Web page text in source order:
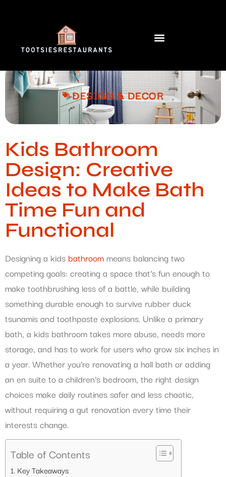
DESIGN & DECOR​
Kids Bathroom
Design: Creative
Ideas to Make Bath
Time Fun and
Functional
Designing a kids bathroommeans balancing two
competing goals: creating a space that’s fun enough to
make toothbrushing less of a battle, while building
something durable enough to survive rubber duck
tsunamis and toothpaste explosions. Unlike a primary
bath, a kids bathroom takes more abuse, needs more
storage, and has to work for users who grow six inches in
a year. Whether you’re renovating a hall bath or adding
an en suite to a children’s bedroom, the right design
choices make daily routines safer and less chaotic,
without requiring a gut renovation every time their
interests change.
Table of Contents
Key Takeaways